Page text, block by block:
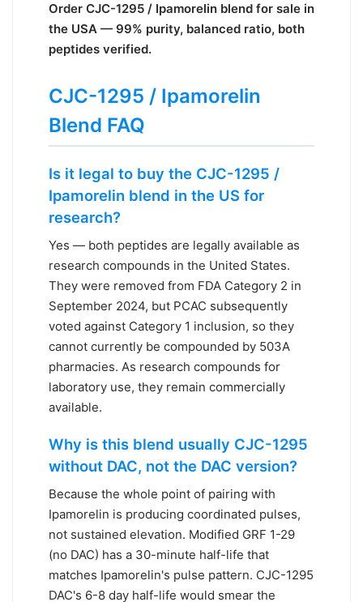
Order CJC-1295 / Ipamorelin blend for sale in
the USA — 99% purity, balanced ratio, both
peptides verified.
CJC-1295 / Ipamorelin
Blend FAQ
Is it legal to buy the CJC-1295 /
Ipamorelin blend in the US for
research?
Yes — both peptides are legally available as
research compounds in the United States.
They were removed from FDA Category 2 in
September 2024, but PCAC subsequently
voted against Category 1 inclusion, so they
cannot currently be compounded by 503A
pharmacies. As research compounds for
laboratory use, they remain commercially
available.
Why is this blend usually CJC-1295
without DAC, not the DAC version?
Because the whole point of pairing with
Ipamorelin is producing coordinated pulses,
not sustained elevation. Modified GRF 1-29
(no DAC) has a 30-minute half-life that
matches Ipamorelin's pulse pattern. CJC-1295
DAC's 6-8 day half-life would smear the